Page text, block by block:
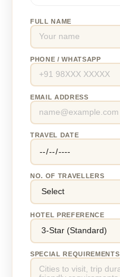
FULL NAME
PHONE / WHATSAPP
EMAIL ADDRESS
TRAVEL DATE
NO. OF TRAVELLERS
HOTEL PREFERENCE
SPECIAL REQUIREMENTS